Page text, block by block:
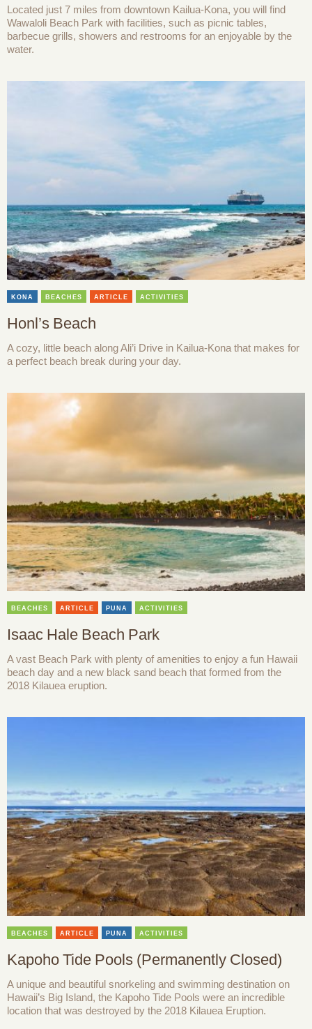
Located just 7 miles from downtown Kailua-Kona, you will find
Wawaloli Beach Park with facilities, such as picnic tables,
barbecue grills, showers and restrooms for an enjoyable by the
water.
KONA BEACHES ARTICLE ACTIVITIES
Honl’s Beach
A cozy, little beach along Ali’i Drive in Kailua-Kona that makes for
a perfect beach break during your day.
BEACHES ARTICLE PUNA ACTIVITIES
Isaac Hale Beach Park
A vast Beach Park with plenty of amenities to enjoy a fun Hawaii
beach day and a new black sand beach that formed from the
2018 Kilauea eruption.
BEACHES ARTICLE PUNA ACTIVITIES
Kapoho Tide Pools (Permanently Closed)
A unique and beautiful snorkeling and swimming destination on
Hawaii’s Big Island, the Kapoho Tide Pools were an incredible
location that was destroyed by the 2018 Kilauea Eruption.